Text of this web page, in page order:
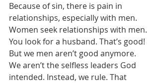
Because of sin, there is pain in
relationships, especially with men.
Women seek relationships with men.
You look for a husband. That’s good!
But we men aren’t good anymore.
We aren’t the selfless leaders God
intended. Instead, we rule. That